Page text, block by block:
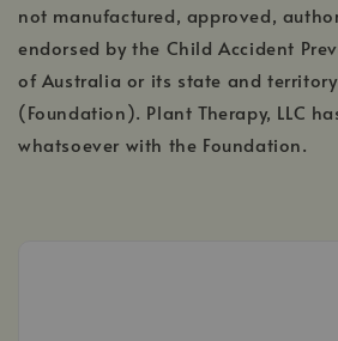
not manufactured, approved,
endorsed by the Child Accident
of Australia or its state and
(Foundation). Plant Therapy, LLC
whatsoever with the Foundation.